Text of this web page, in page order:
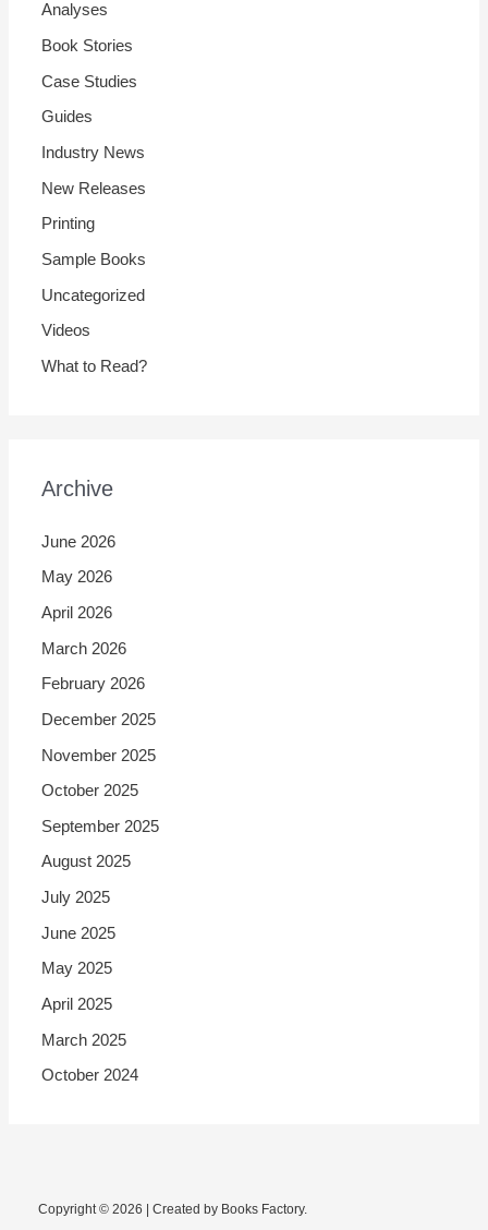
Analyses
Book Stories
Case Studies
Guides
Industry News
New Releases
Printing
Sample Books
Uncategorized
Videos
What to Read?
Archive
June 2026
May 2026
April 2026
March 2026
February 2026
December 2025
November 2025
October 2025
September 2025
August 2025
July 2025
June 2025
May 2025
April 2025
March 2025
October 2024
Copyright © 2026 | Created by Books Factory.